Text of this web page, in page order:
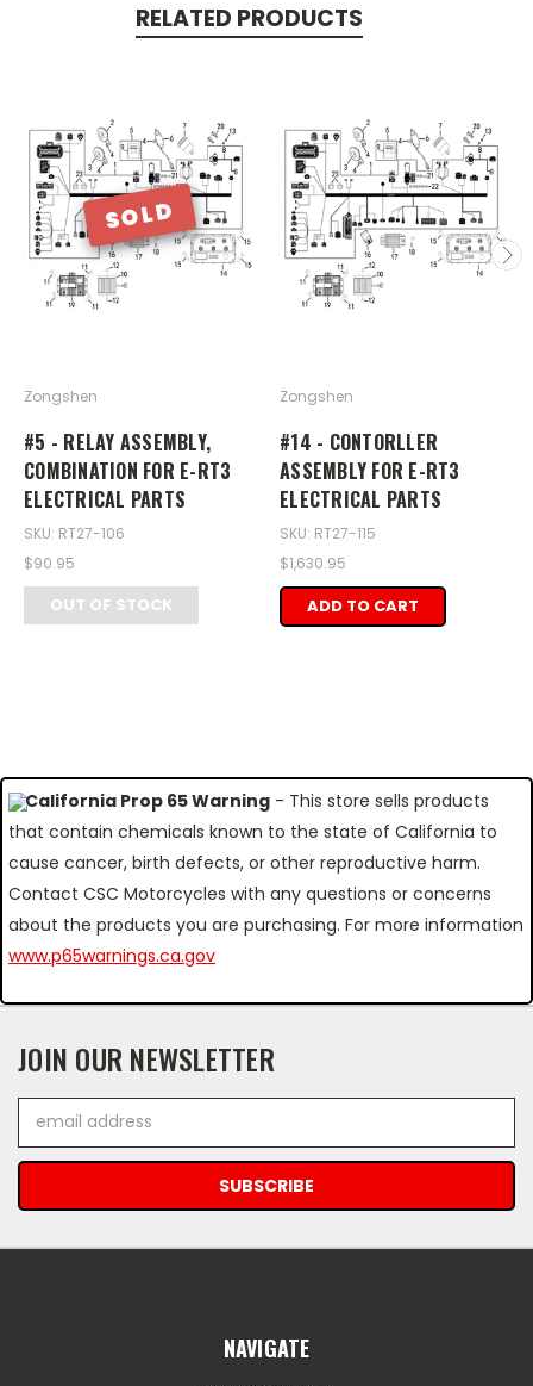
RELATED PRODUCTS
SOLD
Zongshen
#5 - RELAY ASSEMBLY,
COMBINATION FOR E-RT3
ELECTRICAL PARTS
SKU: RT27-106
$90.95
OUT OF STOCK
Zongshen
#14 - CONTORLLER
ASSEMBLY FOR E-RT3
ELECTRICAL PARTS
SKU: RT27-115
$1,630.95
ADD TO CART
California Prop 65 Warning - This store sells products
that contain chemicals known to the state of California to
cause cancer, birth defects, or other reproductive harm.
Contact CSC Motorcycles with any questions or concerns
about the products you are purchasing. For more information
www.p65warnings.ca.gov
JOIN OUR NEWSLETTER
Address
NAVIGATE